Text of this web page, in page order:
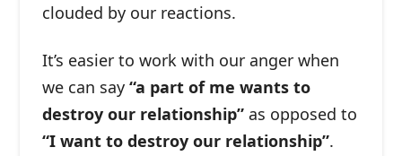
clouded by our reactions.
It’s easier to work with our anger when
we can say“a part of me wants to
destroy our relationship” as opposed to
“I want to destroy our relationship”.